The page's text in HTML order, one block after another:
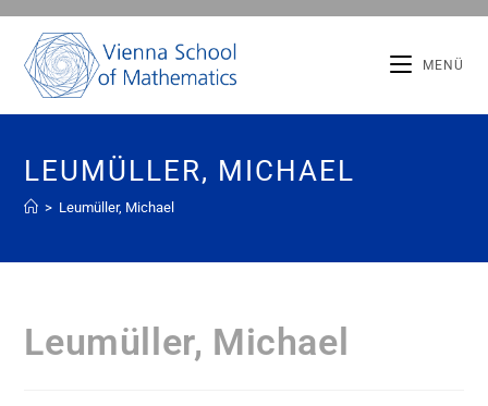
MENÜ
LEUMÜLLER, MICHAEL
> Leumüller, Michael
Leumüller, Michael